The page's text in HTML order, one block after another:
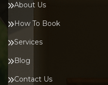
About Us
How To Book
Services
Blog
Contact Us